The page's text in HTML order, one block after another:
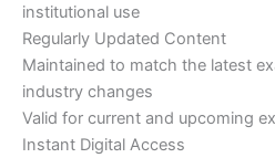
institutional use
Regularly Updated Content
Maintained to match the latest
industry changes
Valid for current and upcoming
Instant Digital Access